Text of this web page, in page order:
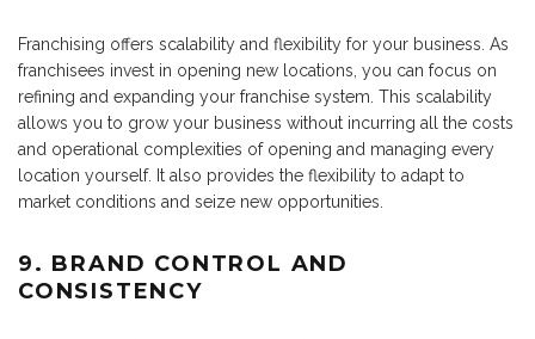
Franchising offers scalability and flexibility for your business. As
franchisees invest in opening new locations, you can focus on
refining and expanding your franchise system. This scalability
allows you to grow your business without incurring all the costs
and operational complexities of opening and managing every
location yourself. It also provides the flexibility to adapt to
market conditions and seize new opportunities.
9. BRAND CONTROL AND
CONSISTENCY